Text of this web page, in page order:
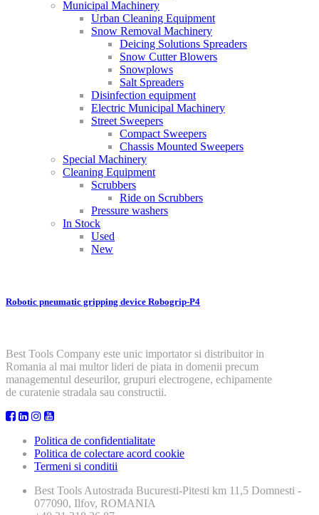
Municipal Machinery
Urban Cleaning Equipment
Snow Removal Machinery
Deicing Solutions Spreaders
Snow Cutter Blowers
Snowplows
Salt Spreaders
Disinfection equipment
Electric Municipal Machinery
Street Sweepers
Compact Sweepers
Chassis Mounted Sweepers
Special Machinery
Cleaning Equipment
Scrubbers
Ride on Scrubbers
Pressure washers
In Stock
Used
New
Robotic pneumatic gripping device Robogrip-P4
Best Tools Company este unic importator si distribuitor in
Romania al mai multor lideri de piata in domenii precum
managementul deseurilor, grupuri electrogene, echipamente
de curatenie stradala sau constructii.
Politica de confidentialitate
Politica de colectare acord cookie
Termeni si conditii
Best Tools Autostrada Bucuresti-Pitesti km 11,5 Domnesti -
077090, Ilfov, ROMANIA